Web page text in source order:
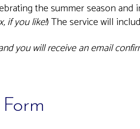
the summer season
if you like!) The service will
you will receive an email